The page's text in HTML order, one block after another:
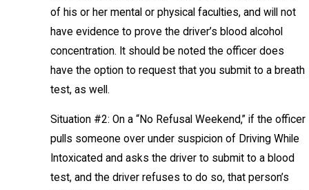
of his or her mental or physical faculties, and will not
have evidence to prove the driver’s blood alcohol
concentration. It should be noted the officer does
have the option to request that you submit to a breath
test, as well.
Situation #2: On a “No Refusal Weekend,” if the officer
pulls someone over under suspicion of Driving While
Intoxicated and asks the driver to submit to a blood
test, and the driver refuses to do so, that person’s